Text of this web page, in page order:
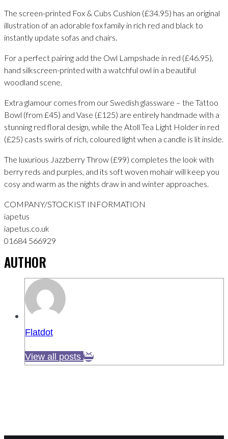
The screen-printed Fox & Cubs Cushion (£34.95) has an original
illustration of an adorable fox family in rich red and black to
instantly update sofas and chairs.
For a perfect pairing add the Owl Lampshade in red (£46.95),
hand silkscreen-printed with a watchful owl in a beautiful
woodland scene.
Extra glamour comes from our Swedish glassware – the Tattoo
Bowl (from £45) and Vase (£125) are entirely handmade with a
stunning red floral design, while the Atoll Tea Light Holder in red
(£25) casts swirls of rich, coloured light when a candle is lit inside.
The luxurious Jazzberry Throw (£99) completes the look with
berry reds and purples, and its soft woven mohair will keep you
cosy and warm as the nights draw in and winter approaches.
COMPANY/STOCKIST INFORMATION
iapetus
iapetus.co.uk
01684 566929
AUTHOR
Flatdot
View all posts